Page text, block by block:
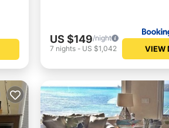
US $149/night
7 nights- US $1,042 VIEW